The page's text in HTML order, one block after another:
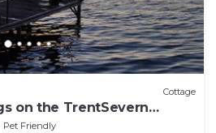
Cottage
on the TrentSevern
Pet Friendly